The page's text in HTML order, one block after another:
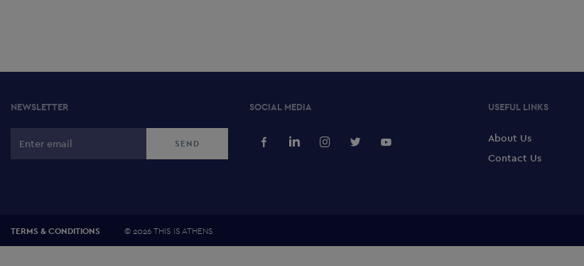
NEWSLETTER SOCIAL MEDIA USEFUL LINKS
About Us
Contact Us
TERMS & CONDITIONS ©2026 THIS IS ATHENS